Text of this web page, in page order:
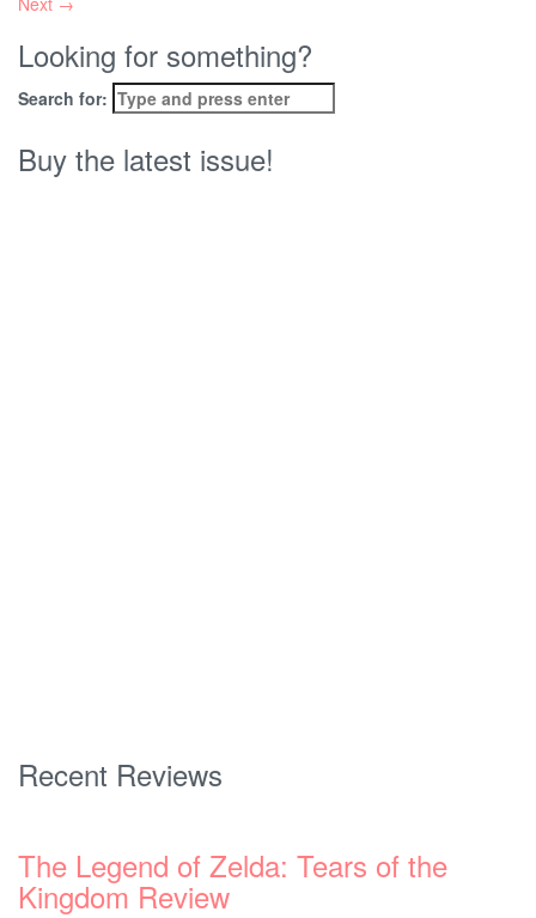
Looking for something?
Search for:
Buy the latest issue!
Recent Reviews
The Legend of Zelda: Tears of the
Kingdom Review